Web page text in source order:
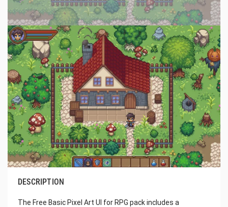
DESCRIPTION
The Free Basic Pixel Art UI for RPG pack includes a